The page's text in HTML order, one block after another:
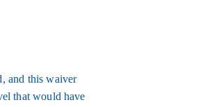
and this waiver
that would have